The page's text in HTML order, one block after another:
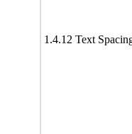
1.4.12 Text